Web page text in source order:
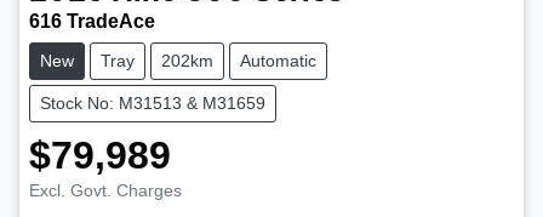
616 TradeAce
New Tray 202km Automatic
Stock No: M31513 & M31659
$79,989
Excl. Govt. Charges